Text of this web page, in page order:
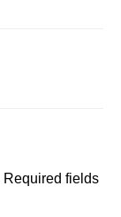
Required fields